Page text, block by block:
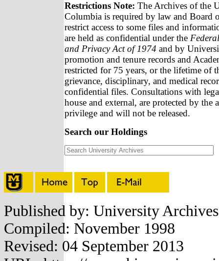
Restrictions Note: The Archives of the
Columbia is required by law and Board
restrict access to some files and
are held as confidential under the
and Privacy Act of 1974 and by
promotion and tenure records and
restricted for 75 years, or the lifetime of
grievance, disciplinary, and medical
confidential files. Consultations with
house and external, are protected by the
privilege and will not be released.
Search our Holdings
Published by: University
Compiled: November 1998
Revised: 04 September 2013